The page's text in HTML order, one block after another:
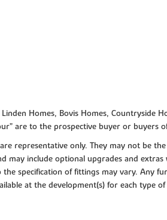
Homes, Bovis Homes, Countryside
are to the prospective buyer or buyers
representative only. They may not be
include optional upgrades and
specification of fittings may vary. Any
at the development(s) for each type